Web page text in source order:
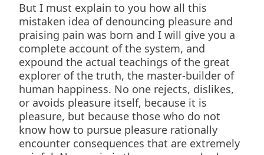
But I must explain to you how all this
mistaken idea of denouncing pleasure and
praising pain was born and I will give you a
complete account of the system, and
expound the actual teachings of the great
explorer of the truth, the master-builder of
human happiness. No one rejects, dislikes,
or avoids pleasure itself, because it is
pleasure, but because those who do not
know how to pursue pleasure rationally
encounter consequences that are extremely